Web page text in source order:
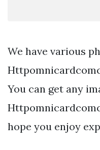
We have various
You can get any
hope you enjoy